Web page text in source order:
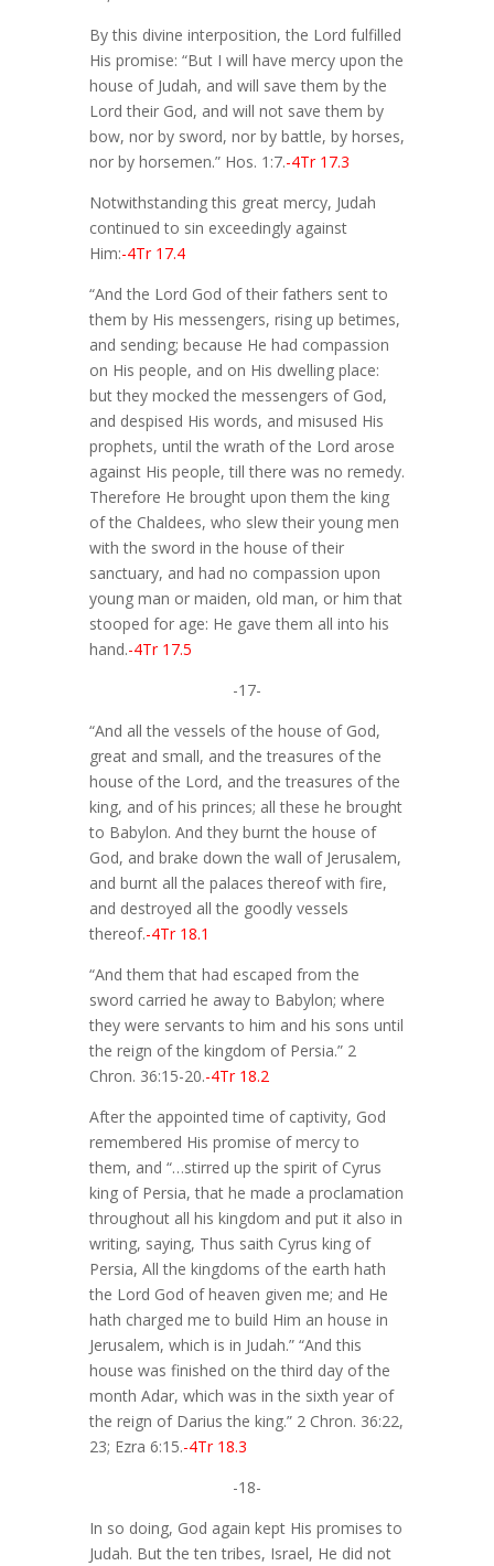
By this divine interposition, the Lord fulfilled
His promise: “But I will have mercy upon the
house of Judah, and will save them by the
Lord their God, and will not save them by
bow, nor by sword, nor by battle, by horses,
nor by horsemen.” Hos. 1:7.-4Tr 17.3
Notwithstanding this great mercy, Judah
continued to sin exceedingly against
Him:-4Tr 17.4
“And the Lord God of their fathers sent to
them by His messengers, rising up betimes,
and sending; because He had compassion
on His people, and on His dwelling place:
but they mocked the messengers of God,
and despised His words, and misused His
prophets, until the wrath of the Lord arose
against His people, till there was no remedy.
Therefore He brought upon them the king
of the Chaldees, who slew their young men
with the sword in the house of their
sanctuary, and had no compassion upon
young man or maiden, old man, or him that
stooped for age: He gave them all into his
hand.-4Tr 17.5
-17-
“And all the vessels of the house of God,
great and small, and the treasures of the
house of the Lord, and the treasures of the
king, and of his princes; all these he brought
to Babylon. And they burnt the house of
God, and brake down the wall of Jerusalem,
and burnt all the palaces thereof with fire,
and destroyed all the goodly vessels
thereof.-4Tr 18.1
“And them that had escaped from the
sword carried he away to Babylon; where
they were servants to him and his sons until
the reign of the kingdom of Persia.” 2
Chron. 36:15-20.-4Tr 18.2
After the appointed time of captivity, God
remembered His promise of mercy to
them, and “…stirred up the spirit of Cyrus
king of Persia, that he made a proclamation
throughout all his kingdom and put it also in
writing, saying, Thus saith Cyrus king of
Persia, All the kingdoms of the earth hath
the Lord God of heaven given me; and He
hath charged me to build Him an house in
Jerusalem, which is in Judah.” “And this
house was finished on the third day of the
month Adar, which was in the sixth year of
the reign of Darius the king.” 2 Chron. 36:22,
23; Ezra 6:15.-4Tr 18.3
-18-
In so doing, God again kept His promises to
Judah. But the ten tribes, Israel, He did not